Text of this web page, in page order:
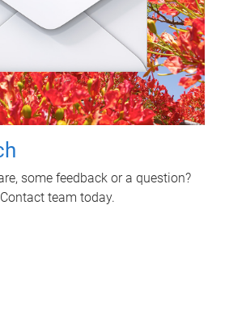
some feedback or a question?
team today.